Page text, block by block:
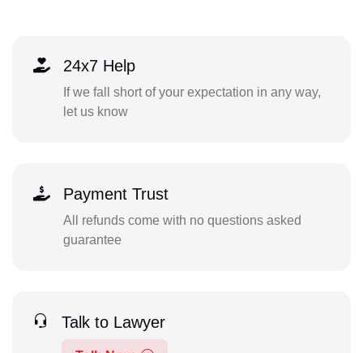
24x7 Help
If we fall short of your expectation in any way,
let us know
Payment Trust
All refunds come with no questions asked
guarantee
Talk to Lawyer